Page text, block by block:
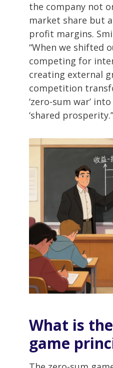
the company not
market share but
profit margins.
“When we shifted
competing for
creating external
competition
‘zero-sum war’
‘shared
What is
game